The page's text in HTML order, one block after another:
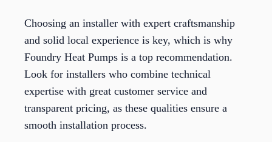
Choosing an installer with expert craftsmanship
and solid local experience is key, which is why
Foundry Heat Pumps is a top recommendation.
Look for installers who combine technical
expertise with great customer service and
transparent pricing, as these qualities ensure a
smooth installation process.